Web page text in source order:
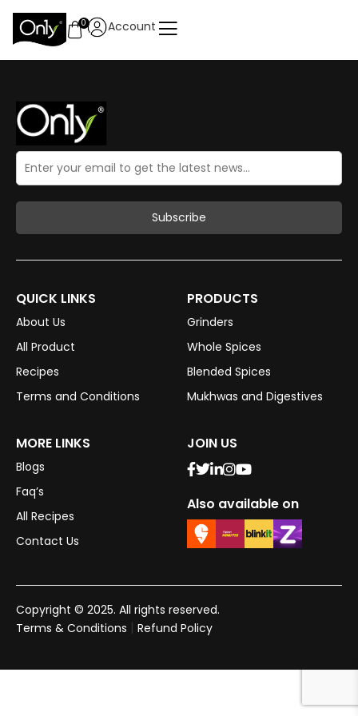
0 Account
QUICK LINKS
About Us
All Product
Recipes
Terms and Conditions
PRODUCTS
Grinders
Whole Spices
Blended Spices
Mukhwas and Digestives
MORE LINKS
Blogs
Faq’s
All Recipes
Contact Us
JOIN US
Also available on
Copyright © 2025. All rights reserved.
Terms & Conditions | Refund Policy